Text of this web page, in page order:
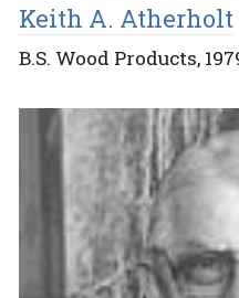
Keith A. Atherholt
B.S. Wood Products,